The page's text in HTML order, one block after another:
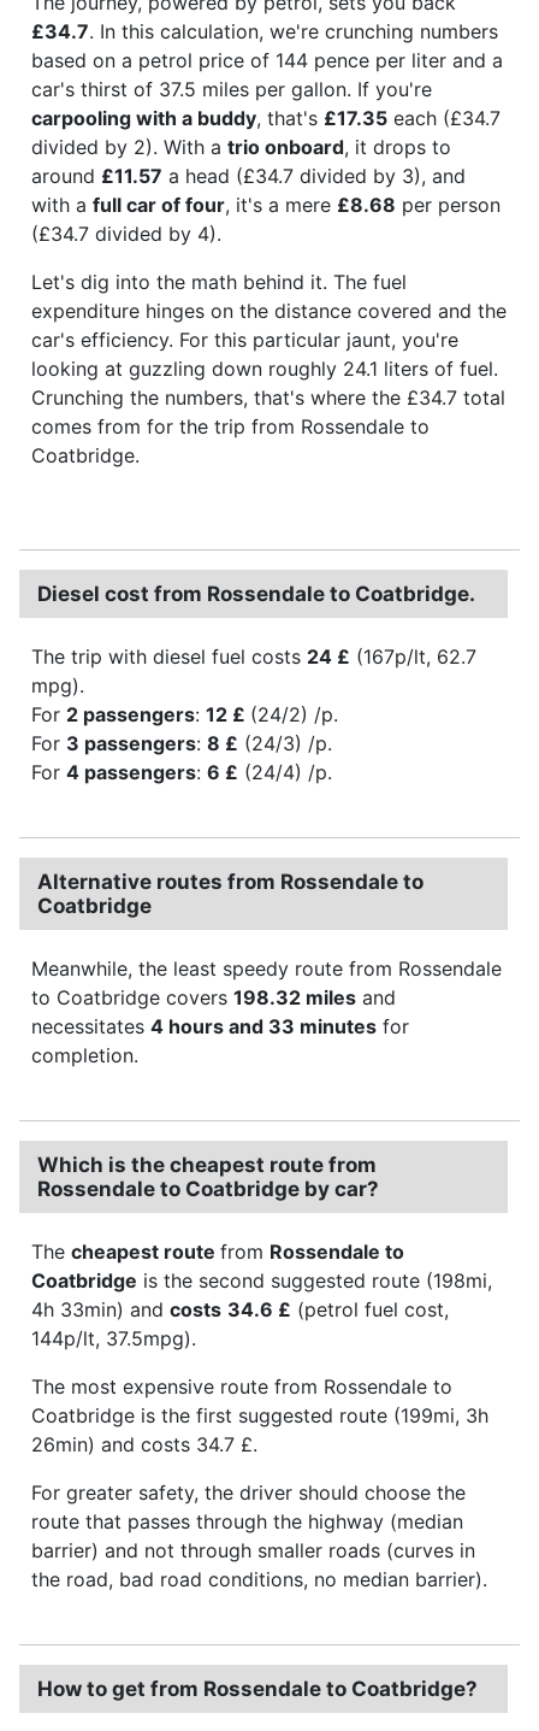
£34.7. In this calculation, we're crunching numbers
based on a petrol price of 144 pence per liter and a
car's thirst of 37.5 miles per gallon. If you're
carpooling with a buddy, that's £17.35 each (£34.7
divided by 2). With a trio onboard, it drops to
around £11.57 a head (£34.7 divided by 3), and
with a full car of four, it's a mere £8.68 per person
(£34.7 divided by 4).
Let's dig into the math behind it. The fuel
expenditure hinges on the distance covered and the
car's efficiency. For this particular jaunt, you're
looking at guzzling down roughly 24.1 liters of fuel.
Crunching the numbers, that's where the £34.7 total
comes from for the trip from Rossendale to
Coatbridge.
Diesel cost from Rossendale to Coatbridge.
The trip with diesel fuel costs 24 £ (167p/lt, 62.7
mpg).
For 2 passengers: 12 £ (24/2) /p.
For 3 passengers: 8 £ (24/3) /p.
For 4 passengers: 6 £ (24/4) /p.
Alternative routes from Rossendale to
Coatbridge
Meanwhile, the least speedy route from Rossendale
to Coatbridge covers 198.32 miles and
necessitates 4 hours and 33 minutes for
completion.
Which is the cheapest route from
Rossendale to Coatbridge by car?
The cheapest route from Rossendale to
Coatbridge is the second suggested route (198mi,
4h 33min) and costs 34.6 £ (petrol fuel cost,
144p/lt, 37.5mpg).
The most expensive route from Rossendale to
Coatbridge is the first suggested route (199mi, 3h
26min) and costs 34.7 £.
For greater safety, the driver should choose the
route that passes through the highway (median
barrier) and not through smaller roads (curves in
the road, bad road conditions, no median barrier).
How to get from Rossendale to Coatbridge?